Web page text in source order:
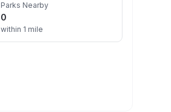
Parks Nearby
0
within 1 mile